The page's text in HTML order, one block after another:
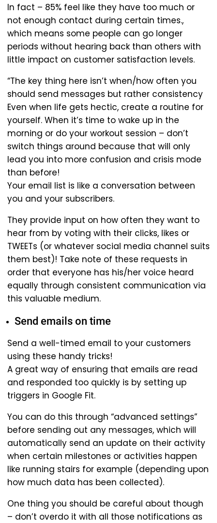
In fact – 85% feel like they have too much or
not enough contact during certain times.,
which means some people can go longer
periods without hearing back than others with
little impact on customer satisfaction levels.
“The key thing here isn’t when/how often you
should send messages but rather consistency
Even when life gets hectic, create a routine for
yourself. When it’s time to wake up in the
morning or do your workout session – don’t
switch things around because that will only
lead you into more confusion and crisis mode
than before!
Your email list is like a conversation between
you and your subscribers.
They provide input on how often they want to
hear from by voting with their clicks, likes or
TWEETs (or whatever social media channel suits
them best)! Take note of these requests in
order that everyone has his/her voice heard
equally through consistent communication via
this valuable medium.
Send emails on time
Send a well-timed email to your customers
using these handy tricks!
A great way of ensuring that emails are read
and responded too quickly is by setting up
triggers in Google Fit.
You can do this through “advanced settings”
before sending out any messages, which will
automatically send an update on their activity
when certain milestones or activities happen
like running stairs for example (depending upon
how much data has been collected).
One thing you should be careful about though
– don’t overdo it with all those notifications as